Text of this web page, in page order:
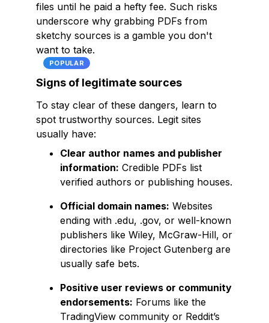
files until he paid a hefty fee. Such risks
underscore why grabbing PDFs from
sketchy sources is a gamble you don't
want to take.
POPULAR
Signs of legitimate sources
To stay clear of these dangers, learn to
spot trustworthy sources. Legit sites
usually have:
Clear author names and publisher
information: Credible PDFs list
verified authors or publishing houses.
Official domain names: Websites
ending with .edu, .gov, or well-known
publishers like Wiley, McGraw-Hill, or
directories like Project Gutenberg are
usually safe bets.
Positive user reviews or community
endorsements: Forums like the
TradingView community or Reddit’s